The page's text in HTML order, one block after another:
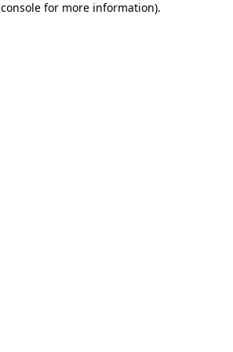
for more information).